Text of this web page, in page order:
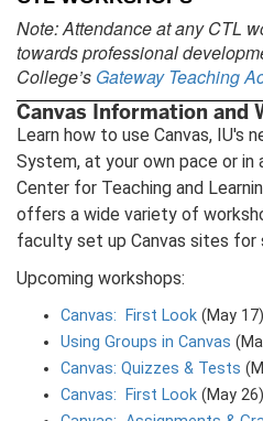
Note: Attendance at any CTL
towards professional
College’s Gateway Teaching
Canvas Information and
Learn how to use Canvas, IU's
System, at your own pace or in
Center for Teaching and
offers a wide variety of
faculty set up Canvas sites for
Upcoming workshops:
Canvas: First Look (May 17)
Using Groups in Canvas
Canvas: Quizzes & Tests
Canvas: First Look (May 26)